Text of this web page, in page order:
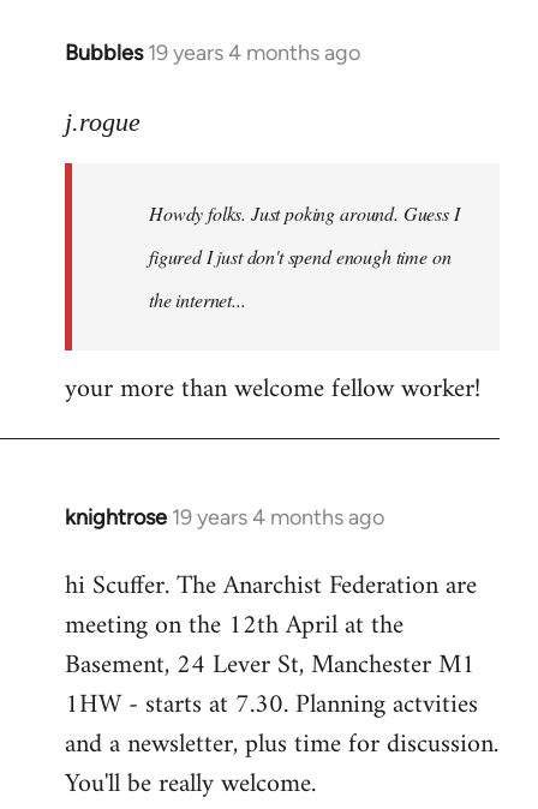
Bubbles 19 years 4 months ago
In
to
libcom.org
j.rogue
Howdy folks. Just poking around. Guess I
figured I just don't spend enough time on
the internet...
your more than welcome fellow worker!
knightrose 19 years 4 months ago
In
to
Welcome
libcom.org
hi Scuffer. The Anarchist Federation are
meeting on the 12th April at the
Basement, 24 Lever St, Manchester M1
1HW - starts at 7.30. Planning actvities
and a newsletter, plus time for discussion.
You'll be really welcome.